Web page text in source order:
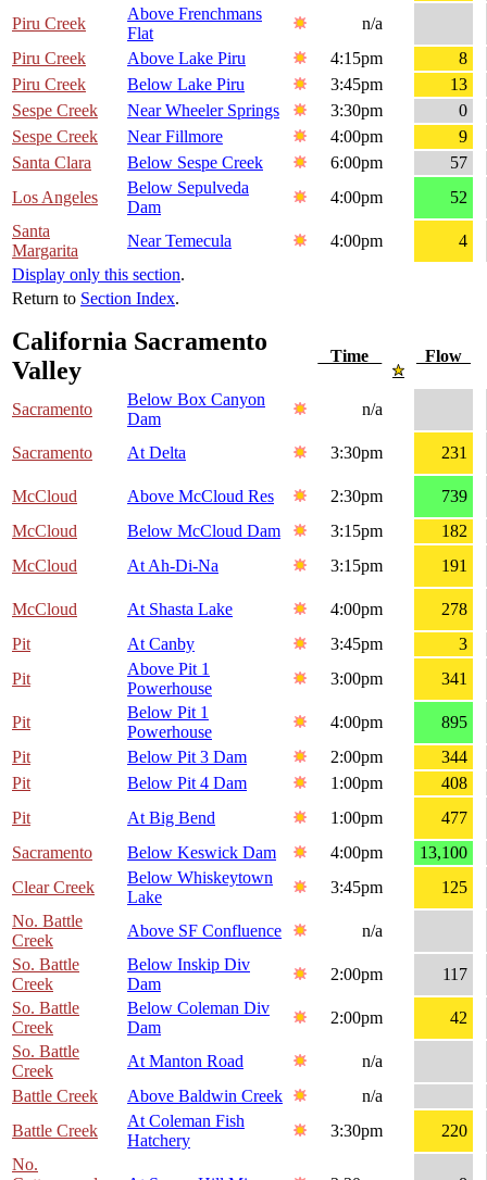
Piru Creek
Above Frenchmans
Flat
n/a
Piru Creek
Above Lake Piru 4:15pm
8
Piru Creek
Below Lake Piru 3:45pm
13
Sespe Creek
Near Wheeler Springs 3:30pm
0
Sespe Creek
Near Fillmore 4:00pm
9
Santa Clara
Below Sespe Creek 6:00pm
57
Los Angeles
Below Sepulveda
Dam
4:00pm
52
Santa
Margarita
Near Temecula 4:00pm
4
Display only this section.
Return to Section Index.
California Sacramento
Valley
Time Flow
Sacramento
Below Box Canyon
Dam
n/a
Sacramento At Delta 3:30pm 231
McCloud Above McCloud Res 2:30pm
739
McCloud
Below McCloud Dam 3:15pm
182
McCloud
At Ah-Di-Na 3:15pm 191
McCloud At Shasta Lake 4:00pm
278
Pit
At Canby 3:45pm
3
Pit
Above Pit 1
Powerhouse
3:00pm 341
Pit
Below Pit 1
Powerhouse
4:00pm
895
Pit
Below Pit 3 Dam 2:00pm
344
Pit
Below Pit 4 Dam 1:00pm
408
Pit
At Big Bend 1:00pm
477
Sacramento
Below Keswick Dam 4:00pm
13,100
Clear Creek
Below Whiskeytown
Lake
3:45pm
125
No. Battle
Creek
Above SF Confluence
n/a
So. Battle
Creek
Below Inskip Div
Dam
2:00pm
117
So. Battle
Creek
Below Coleman Div
Dam
2:00pm
42
So. Battle
Creek
At Manton Road
n/a
Battle Creek
Above Baldwin Creek
n/a
Battle Creek
At Coleman Fish
Hatchery
3:30pm
220
No.